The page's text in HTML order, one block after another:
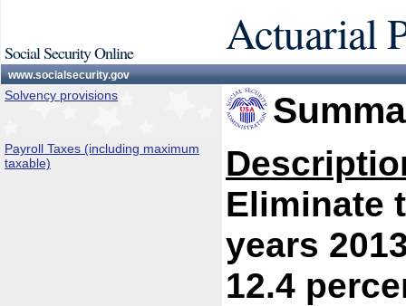
Social Security Online Actuarial
www.socialsecurity.gov
Solvency provisions
Payroll Taxes (including maximum
taxable)
Eliminate
years
12.4